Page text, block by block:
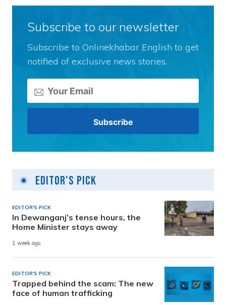
Subscribe to our newsletter
Subscribe to Onlinekhabar English to get
notified of exclusive news stories.
Editor's Pick
EDITOR'S PICK
In Dewanganj’s tense hours, the
Home Minister stays away
1 week ago
EDITOR'S PICK
Trapped behind the scam: The new
face of human trafficking